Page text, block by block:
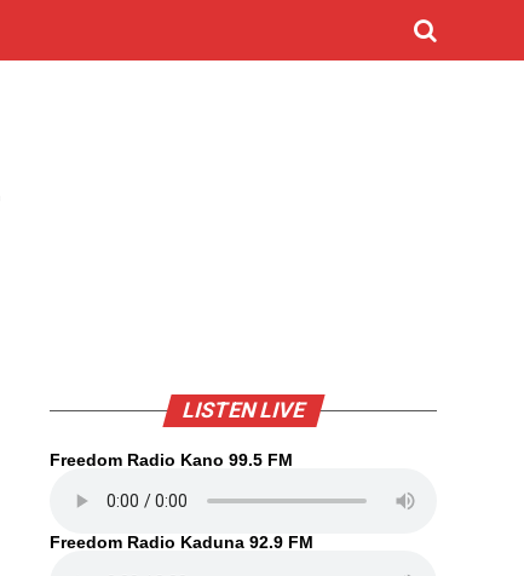
LISTEN LIVE
Freedom Radio Kano 99.5 FM
Freedom Radio Kaduna 92.9 FM